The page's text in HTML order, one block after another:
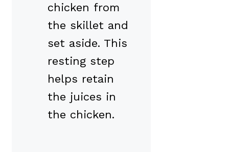
chicken from
the skillet and
set aside. This
resting step
helps retain
the juices in
the chicken.